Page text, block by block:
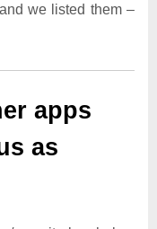
we listed them –
apps
as